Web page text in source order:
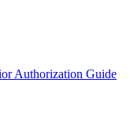
Authorization Guide